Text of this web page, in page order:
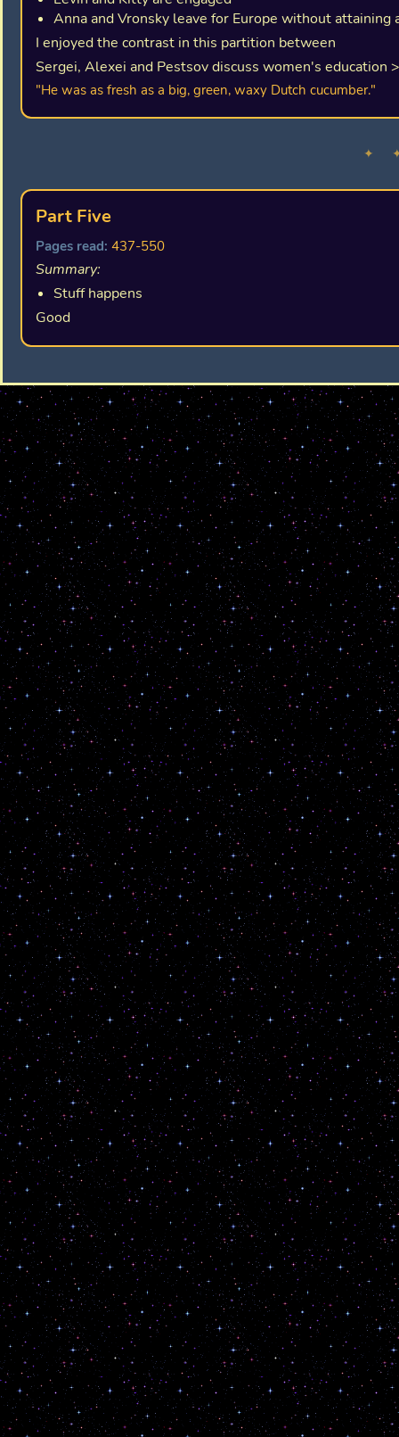
Anna and Vronsky leave for Europe without attaining
I enjoyed the contrast in this partition between
Sergei, Alexei and Pestsov discuss women's education
"He was as fresh as a big, green, waxy Dutch cucumber."
✦
Part Five
Pages read: 437-550
Summary:
Stuff happens
Good